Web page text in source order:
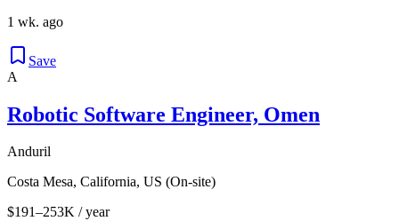
1 wk. ago
Save
A
Robotic Software Engineer, Omen
Anduril
Costa Mesa, California, US (On-site)
$191–253K / year